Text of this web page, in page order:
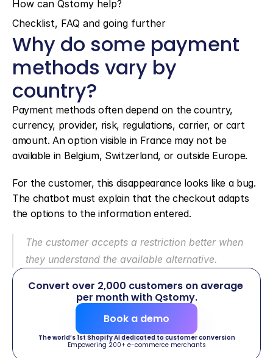
How can Qstomy help?
Checklist, FAQ and going further
Why do some payment
methods vary by
country?
Payment methods often depend on the country,
currency, provider, risk, regulations, carrier, or cart
amount. An option visible in France may not be
available in Belgium, Switzerland, or outside Europe.
For the customer, this disappearance looks like a bug.
The chatbot must explain that the checkout adapts
the options to the information entered.
The customer accepts a restriction better when
they understand the available alternative.
Convert over 2,000 customers on average
per month with Qstomy.
Book a demo
The world’s 1st Shopify AI dedicated to customer conversion
Empowering 200+ e-commerce merchants